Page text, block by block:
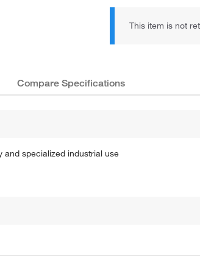
This item is not
Compare Specifications
and specialized industrial use